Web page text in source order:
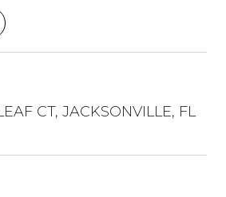
CT, JACKSONVILLE, FL